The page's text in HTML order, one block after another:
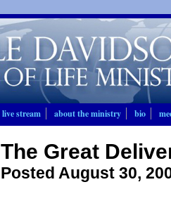
live stream about the ministry bio
The Great
Posted August 30,